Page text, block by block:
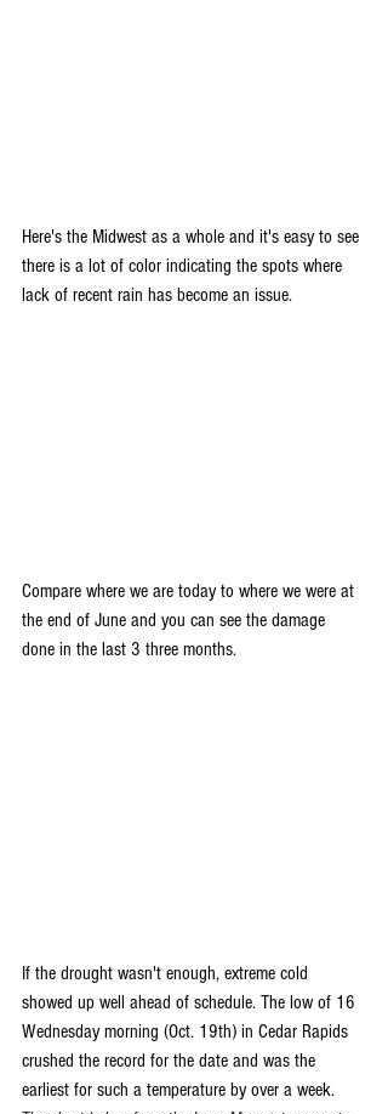
Here's the Midwest as a whole and it's easy to see
there is a lot of color indicating the spots where
lack of recent rain has become an issue.
Compare where we are today to where we were at
the end of June and you can see the damage
done in the last 3 three months.
If the drought wasn't enough, extreme cold
showed up well ahead of schedule. The low of 16
Wednesday morning (Oct. 19th) in Cedar Rapids
crushed the record for the date and was the
earliest for such a temperature by over a week.